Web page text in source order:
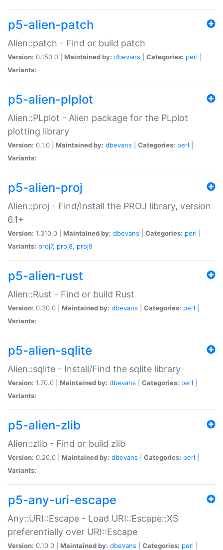
p5-alien-patch
Alien::patch - Find or build patch
Version: 0.150.0 | Maintained by: dbevans Categories: perl
Variants:
p5-alien-plplot
Alien::PLplot - Alien package for the PLplot
plotting library
Version: 0.1.0 | Maintained by: dbevans Categories: perl
Variants:
p5-alien-proj
Alien::proj - Find/Install the PROJ library, version
6.1+
Version: 1.310.0 | Maintained by: dbevans Categories: perl
Variants: proj7, proj8, proj9
p5-alien-rust
Alien::Rust - Find or build Rust
Version: 0.30.0 | Maintained by: dbevans Categories: perl
Variants:
p5-alien-sqlite
Alien::sqlite - Install/Find the sqlite library
Version: 1.70.0 | Maintained by: dbevans Categories: perl
Variants:
p5-alien-zlib
Alien::zlib - Find or build zlib
Version: 0.20.0 | Maintained by: dbevans Categories: perl
Variants:
p5-any-uri-escape
Any::URI::Escape - Load URI::Escape::XS
preferentially over URI::Escape
Version: 0.10.0 | Maintained by: dbevans Categories: perl